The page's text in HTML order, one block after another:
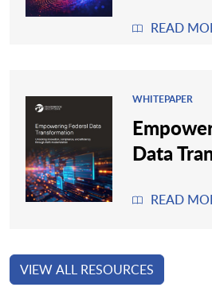
READ
WHITEPAPER
Data
READ
VIEW ALL RESOURCES